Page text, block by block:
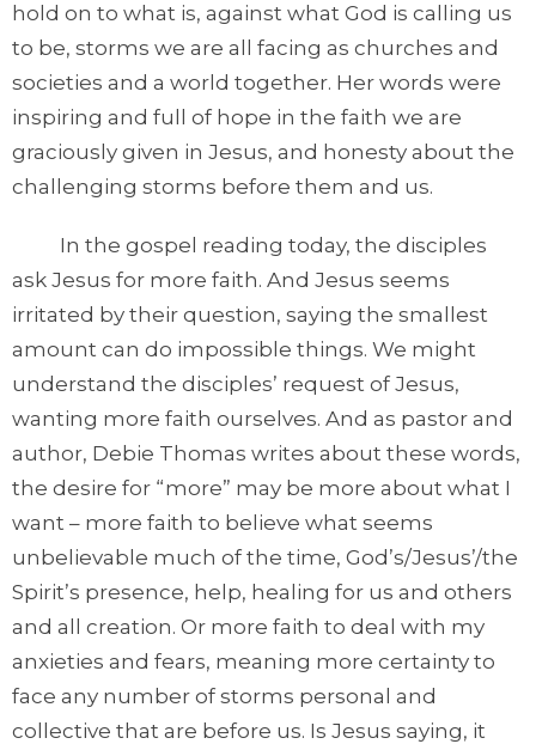
hold on to what is, against what God is calling us
to be, storms we are all facing as churches and
societies and a world together. Her words were
inspiring and full of hope in the faith we are
graciously given in Jesus, and honesty about the
challenging storms before them and us.
In the gospel reading today, the disciples
ask Jesus for more faith. And Jesus seems
irritated by their question, saying the smallest
amount can do impossible things. We might
understand the disciples’ request of Jesus,
wanting more faith ourselves. And as pastor and
author, Debie Thomas writes about these words,
the desire for “more” may be more about what I
want – more faith to believe what seems
unbelievable much of the time, God’s/Jesus’/the
Spirit’s presence, help, healing for us and others
and all creation. Or more faith to deal with my
anxieties and fears, meaning more certainty to
face any number of storms personal and
collective that are before us. Is Jesus saying, it